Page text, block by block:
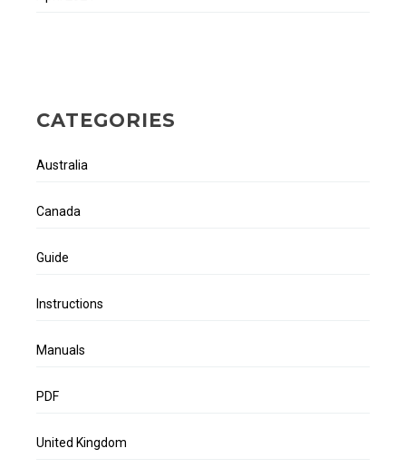
CATEGORIES
Australia
Canada
Guide
Instructions
Manuals
PDF
United Kingdom